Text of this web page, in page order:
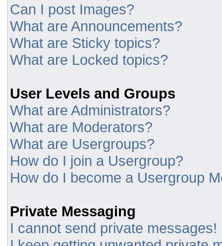
Can I post Images?
What are Announcements?
What are Sticky topics?
What are Locked topics?
User Levels and Groups
What are Administrators?
What are Moderators?
What are Usergroups?
How do I join a Usergroup?
How do I become a Usergroup
Private Messaging
I cannot send private messages!